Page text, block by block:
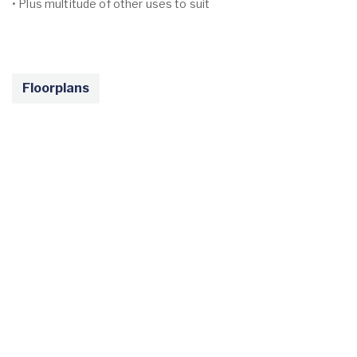
• Plus multitude of other uses to suit
Floorplans